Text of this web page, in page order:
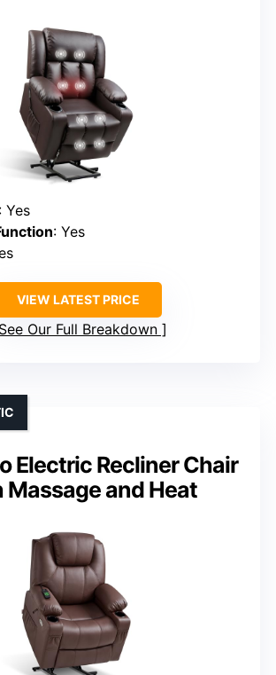
: Yes
: Yes
VIEW LATEST PRICE
See Our Full Breakdown
Electric Recliner Chair
Massage and Heat